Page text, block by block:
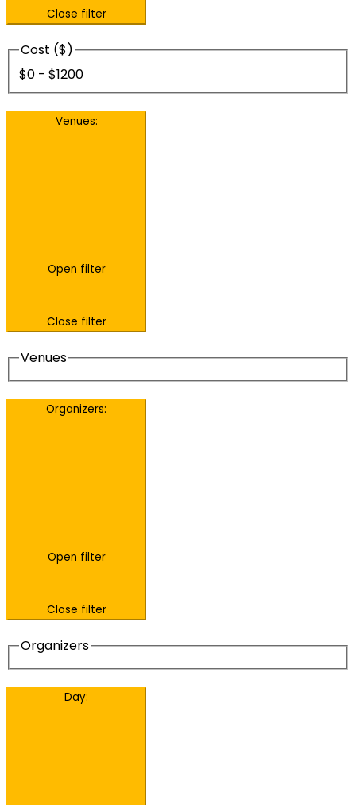
Close filter
Cost ($)
$0 - $1200
Venues:
Open filter
Close filter
Venues
Organizers:
Open filter
Close filter
Organizers
Day: